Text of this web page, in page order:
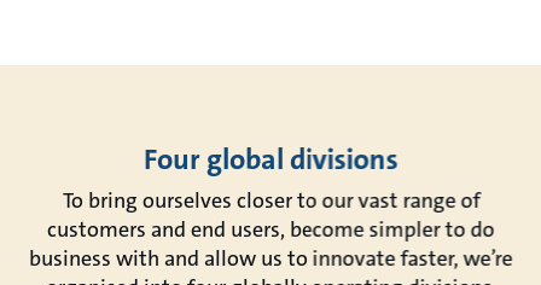
Four global divisions
To bring ourselves closer to our vast range of
customers and end users, become simpler to do
business with and allow us to innovate faster, we’re